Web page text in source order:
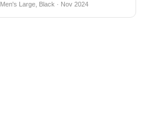
Men's Large, Black · Nov 2024